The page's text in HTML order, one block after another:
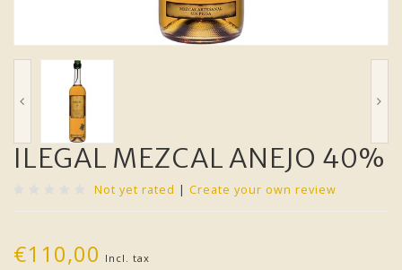
ILEGAL MEZCAL ANEJO 40%
Not yet rated | Create your own review
€110,00 Incl. tax